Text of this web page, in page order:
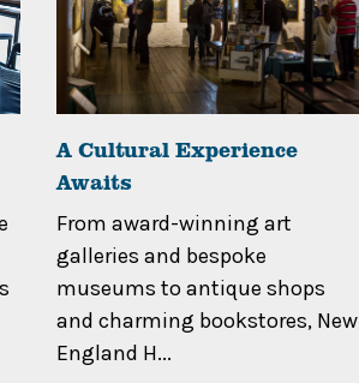
A Cultural Experience
Awaits
From award-winning art
galleries and bespoke
museums to antique shops
and charming bookstores, New
England H...